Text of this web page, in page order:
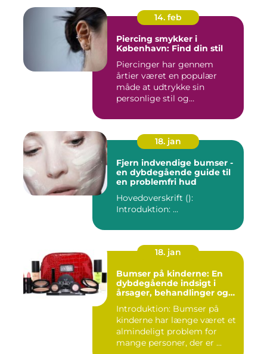
14. feb
Piercing smykker i
København: Find din stil
Piercinger har gennem
årtier været en populær
måde at udtrykke sin
personlige stil og
18. jan
Fjern indvendige bumser -
en dybdegående guide til
en problemfri hud
Hovedoverskrift ():
Introduktion: ...
18. jan
Bumser på kinderne: En
dybdegående indsigt i
årsager, behandlinger og
Introduktion: Bumser på
kinderne har længe været et
almindeligt problem for
mange personer, der er ...